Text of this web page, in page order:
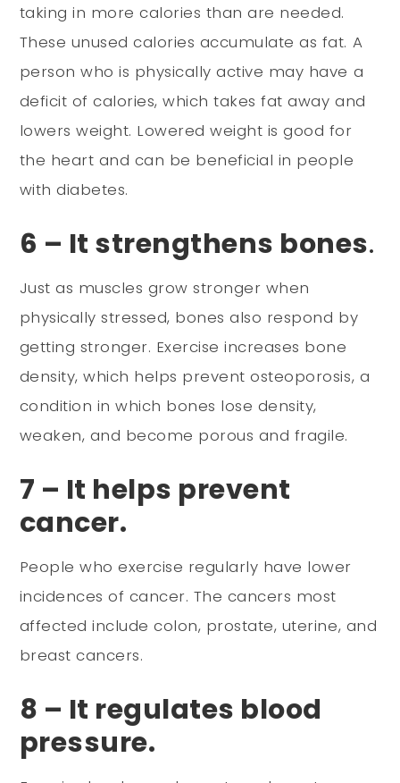
taking in more calories than are needed.
These unused calories accumulate as fat. A
person who is physically active may have a
deficit of calories, which takes fat away and
lowers weight. Lowered weight is good for
the heart and can be beneficial in people
with diabetes.
6 – It strengthens bones.
Just as muscles grow stronger when
physically stressed, bones also respond by
getting stronger. Exercise increases bone
density, which helps prevent osteoporosis, a
condition in which bones lose density,
weaken, and become porous and fragile.
7 – It helps prevent
cancer.
People who exercise regularly have lower
incidences of cancer. The cancers most
affected include colon, prostate, uterine, and
breast cancers.
8 – It regulates blood
pressure.